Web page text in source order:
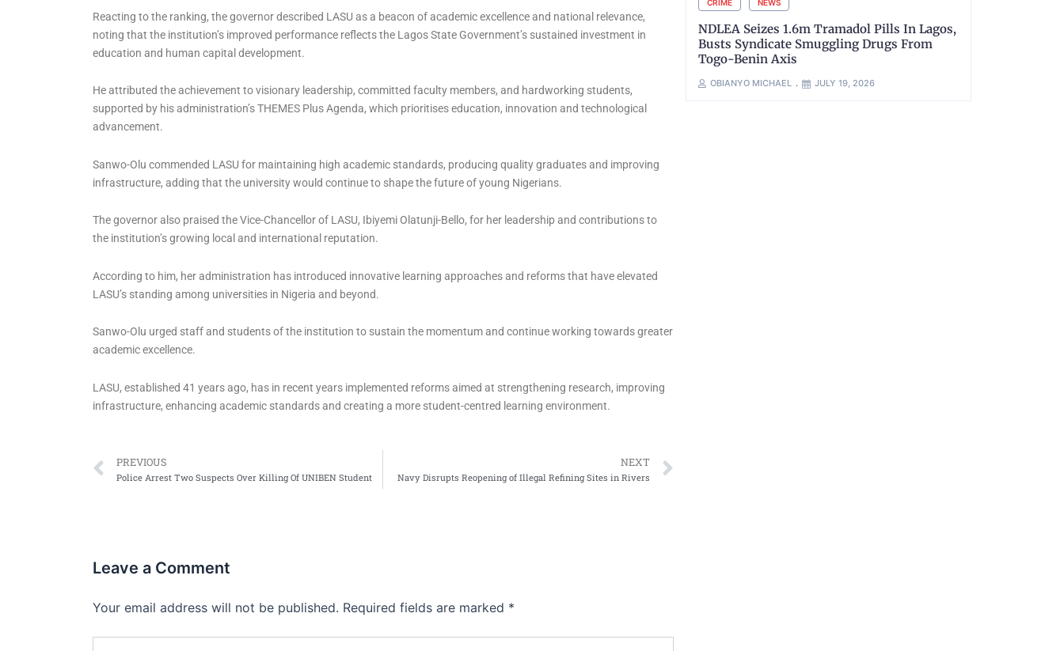
Reacting to the ranking, the governor described LASU as a beacon of academic excellence and national relevance,
noting that the institution’s improved performance reflects the Lagos State Government’s sustained investment in
education and human capital development.
He attributed the achievement to visionary leadership, committed faculty members, and hardworking students,
supported by his administration’s THEMES Plus Agenda, which prioritises education, innovation and technological
advancement.
Sanwo-Olu commended LASU for maintaining high academic standards, producing quality graduates and improving
infrastructure, adding that the university would continue to shape the future of young Nigerians.
The governor also praised the Vice-Chancellor of LASU, Ibiyemi Olatunji-Bello, for her leadership and contributions to
the institution’s growing local and international reputation.
According to him, her administration has introduced innovative learning approaches and reforms that have elevated
LASU’s standing among universities in Nigeria and beyond.
Sanwo-Olu urged staff and students of the institution to sustain the momentum and continue working towards greater
academic excellence.
LASU, established 41 years ago, has in recent years implemented reforms aimed at strengthening research, improving
infrastructure, enhancing academic standards and creating a more student-centred learning environment.
Prev
PREVIOUS
Police Arrest Two Suspects Over Killing Of UNIBEN Student
NEXT
Navy Disrupts Reopening of Illegal Refining Sites in Rivers
Leave a Comment
Your email address will not be published. Required fields are marked *
CRIME NEWS
NDLEA Seizes 1.6m Tramadol Pills In Lagos,
Busts Syndicate Smuggling Drugs From
Togo-Benin Axis
OBIANYO MICHAEL JULY 19, 2026